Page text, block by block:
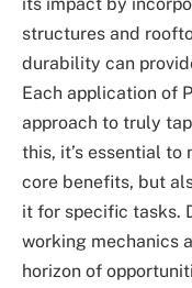
structures and
durability can
Each application of
approach to truly
this, it’s essential to
core benefits, but
it for specific tasks.
working mechanics
horizon of